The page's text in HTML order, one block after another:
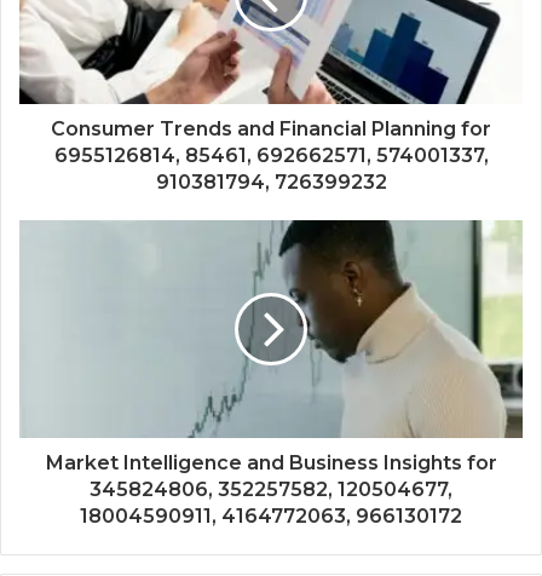
Consumer Trends and Financial Planning for
6955126814, 85461, 692662571, 574001337,
910381794, 726399232
Market Intelligence and Business Insights for
345824806, 352257582, 120504677,
18004590911, 4164772063, 966130172